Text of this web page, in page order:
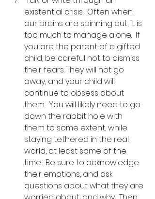
existential crisis.  Often when
our brains are spinning out, it is
too much to manage alone.  If
you are the parent of a gifted
child, be careful not to dismiss
their fears. They will not go
away, and your child will
continue to obsess about
them.  You will likely need to go
down the rabbit hole with
them to some extent, while
staying tethered in the real
world, at least some of the
time.  Be sure to acknowledge
their emotions, and ask
questions about what they are